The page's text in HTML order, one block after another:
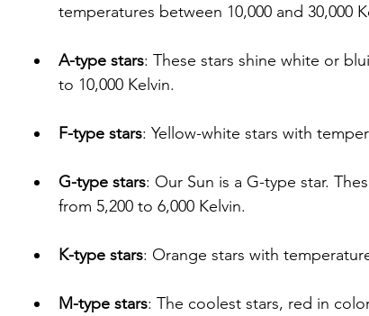
temperatures between 10,000 and 30,000
A-type stars: These stars shine white or
to 10,000 Kelvin.
F-type stars: Yellow-white stars with
G-type stars: Our Sun is a G-type star.
from 5,200 to 6,000 Kelvin.
K-type stars: Orange stars with
M-type stars: The coolest stars, red in